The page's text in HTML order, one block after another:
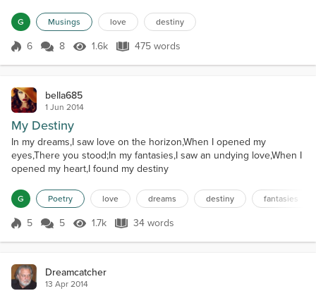
moment and one I am grateful that she shared. We met online in
the fall of 2012 over on the red site and th...
G Musings love destiny
Score 6
6 8 1.6k Views
1.6k 475 words
475 words
bella685
1 Jun 2014
My Destiny
In my dreams,I saw love on the horizon,When I opened my
eyes,There you stood;In my fantasies,I saw an undying love,When I
opened my heart,I found my destiny
G Poetry love dreams destiny fantasies
Score 5
5 5 1.7k Views
1.7k 34 words
34 words
Dreamcatcher
13 Apr 2014